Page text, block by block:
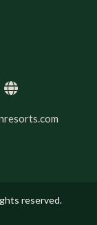
reserved.